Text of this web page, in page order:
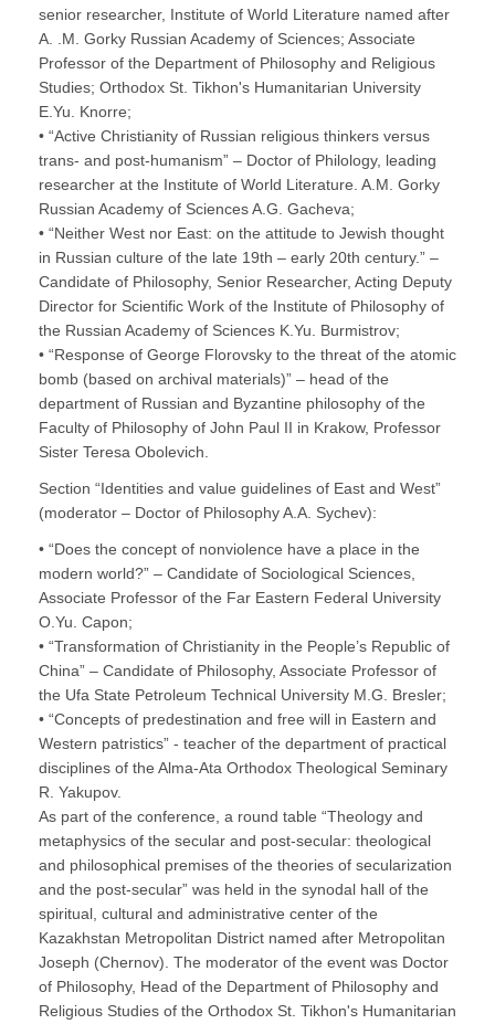
senior researcher, Institute of World Literature named after
A. .M. Gorky Russian Academy of Sciences; Associate
Professor of the Department of Philosophy and Religious
Studies; Orthodox St. Tikhon's Humanitarian University
E.Yu. Knorre;
• “Active Christianity of Russian religious thinkers versus
trans- and post-humanism” – Doctor of Philology, leading
researcher at the Institute of World Literature. A.M. Gorky
Russian Academy of Sciences A.G. Gacheva;
• “Neither West nor East: on the attitude to Jewish thought
in Russian culture of the late 19th – early 20th century.” –
Candidate of Philosophy, Senior Researcher, Acting Deputy
Director for Scientific Work of the Institute of Philosophy of
the Russian Academy of Sciences K.Yu. Burmistrov;
• “Response of George Florovsky to the threat of the atomic
bomb (based on archival materials)” – head of the
department of Russian and Byzantine philosophy of the
Faculty of Philosophy of John Paul II in Krakow, Professor
Sister Teresa Obolevich.
Section “Identities and value guidelines of East and West”
(moderator – Doctor of Philosophy A.A. Sychev):
• “Does the concept of nonviolence have a place in the
modern world?” – Candidate of Sociological Sciences,
Associate Professor of the Far Eastern Federal University
O.Yu. Capon;
• “Transformation of Christianity in the People’s Republic of
China” – Candidate of Philosophy, Associate Professor of
the Ufa State Petroleum Technical University M.G. Bresler;
• “Concepts of predestination and free will in Eastern and
Western patristics” - teacher of the department of practical
disciplines of the Alma-Ata Orthodox Theological Seminary
R. Yakupov.
As part of the conference, a round table “Theology and
metaphysics of the secular and post-secular: theological
and philosophical premises of the theories of secularization
and the post-secular” was held in the synodal hall of the
spiritual, cultural and administrative center of the
Kazakhstan Metropolitan District named after Metropolitan
Joseph (Chernov). The moderator of the event was Doctor
of Philosophy, Head of the Department of Philosophy and
Religious Studies of the Orthodox St. Tikhon's Humanitarian